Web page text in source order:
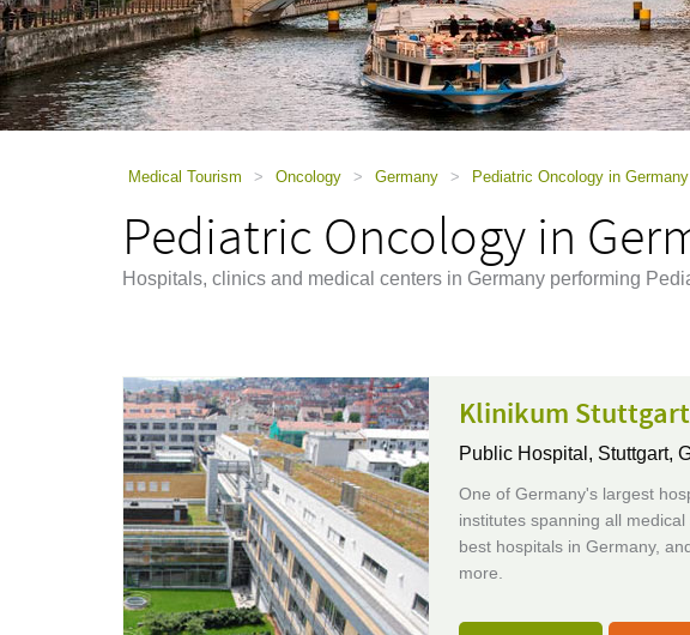
a
screen
reader;
Press
Control-
Medical Tourism > Oncology > Germany > Pediatric Oncology in Germany
Pediatric Oncology in
Hospitals, clinics and medical centers in Germany performing
Klinikum Stuttgart
Public Hospital, Stuttgart,
One of Germany's largest
institutes spanning all
best hospitals in Germany,
more.